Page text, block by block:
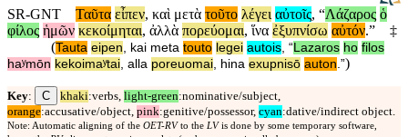
SR-GNT
Ταῦτα εἶπεν, καὶ μετὰ τοῦτο λέγει αὐτοῖς, “Λάζαρος ὁ
φίλος ἡμῶν κεκοίμηται, ἀλλὰ πορεύομαι, ἵνα ἐξυπνίσω αὐτόν.”
‡
(Tauta eipen, kai meta touto legei autois, “Lazaros ho filos
haʸmōn kekoimaʸtai, alla poreuomai, hina exupnisō auton.”)
Key: C khaki:verbs, light-green:nominative/subject,
orange:accusative/object, pink:genitive/possessor, cyan:dative/indirect object.
Note: Automatic aligning of the OET-RV to the LV is done by some temporary software,